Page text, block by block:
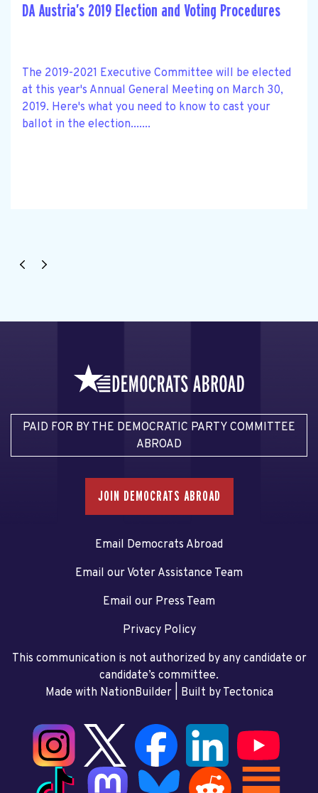
DA Austria’s 2019 Election and Voting Procedures
The 2019-2021 Executive Committee will be elected
at this year's Annual General Meeting on March 30,
2019. Here's what you need to know to cast your
ballot in the election.......
PAID FOR BY THE DEMOCRATIC PARTY COMMITTEE
ABROAD
JOIN DEMOCRATS ABROAD
Email Democrats Abroad
Email our Voter Assistance Team
Email our Press Team
Privacy Policy
This communication is not authorized by any candidate or
candidate’s committee.
Made with NationBuilder| Built by Tectonica